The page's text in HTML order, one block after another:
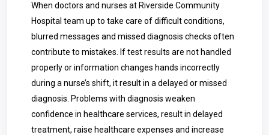
When doctors and nurses at Riverside Community
Hospital team up to take care of difficult conditions,
blurred messages and missed diagnosis checks often
contribute to mistakes. If test results are not handled
properly or information changes hands incorrectly
during a nurse’s shift, it result in a delayed or missed
diagnosis. Problems with diagnosis weaken
confidence in healthcare services, result in delayed
treatment, raise healthcare expenses and increase